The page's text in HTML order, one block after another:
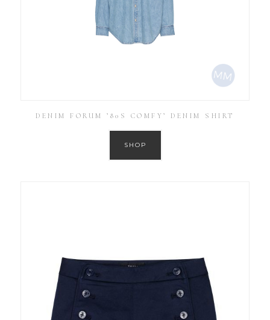
DENIM FORUM ’80S COMFY’ DENIM SHIRT
SHOP